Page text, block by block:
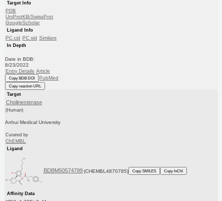
Target Info
PDB
UniProtKB/SwissProt
GoogleScholar
Ligand Info
PC cid PC sid Similars
In Depth
Date in BDB:
8/23/2022
Entry Details Article
Copy BDB DOI PubMed
Copy reaction URL
Target
Cholinesterase
(Human)
Anhui Medical University
Curated by
ChEMBL
Ligand
BDBM50574799 (CHEMBL4870785) Copy SMILES Copy InChI
Affinity Data